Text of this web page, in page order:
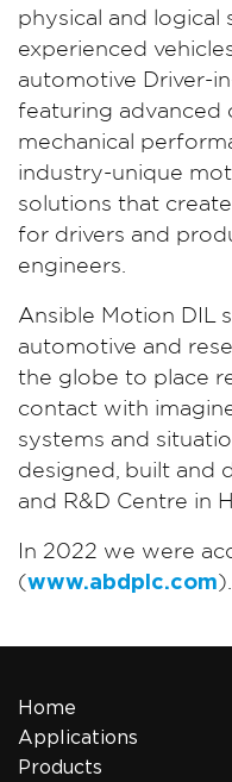
physical and logical
experienced
automotive Driver-
featuring advanced
mechanical
industry-unique
solutions that
for drivers and
engineers.
Ansible Motion DIL
automotive and
the globe to place
contact with
systems and
designed, built and
and R&D Centre in
In 2022 we were
(www.abdplc.com).
Home
Applications
Products